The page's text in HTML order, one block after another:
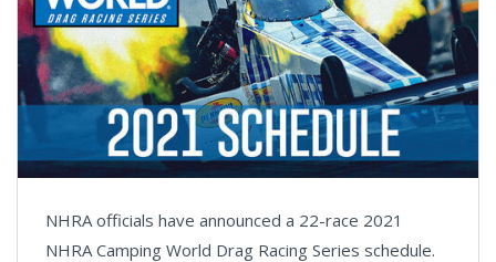
NHRA officials have announced a 22-race 2021
NHRA Camping World Drag Racing Series schedule.